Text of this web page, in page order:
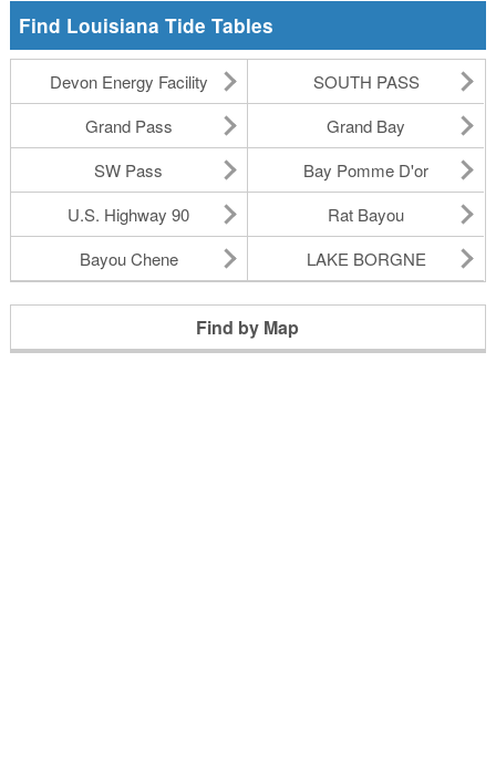
Find Louisiana Tide Tables
Devon Energy Facility
SOUTH PASS
Grand Pass
Grand Bay
SW Pass
Bay Pomme D'or
U.S. Highway 90
Rat Bayou
Bayou Chene
LAKE BORGNE
Find by Map